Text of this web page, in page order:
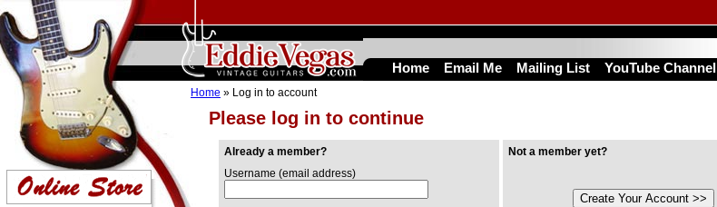
Please log in to continue
Home » Log in to account
Already a member?
Username (email address)
Not a member yet?
Home Email Me Mailing List YouTube Channel